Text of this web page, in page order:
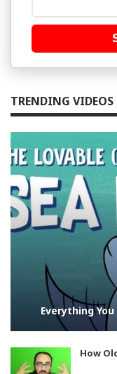
TRENDING VIDEOS
Everything
How